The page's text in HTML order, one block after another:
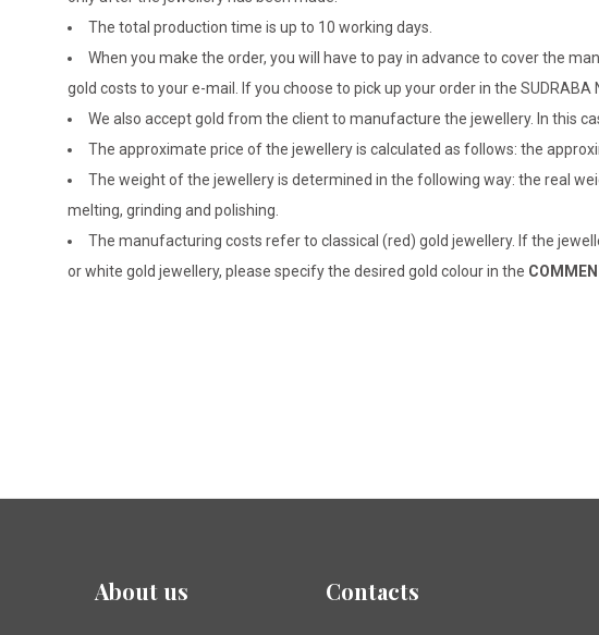
The total production time is up to 10 working days.
When you make the order, you will have to pay in advance to cover the
gold costs to your e-mail. If you choose to pick up your order in the
We also accept gold from the client to manufacture the jewellery. In this
The approximate price of the jewellery is calculated as follows: the
The weight of the jewellery is determined in the following way: the real
melting, grinding and polishing.
The manufacturing costs refer to classical (red) gold jewellery. If the
or white gold jewellery, please specify the desired gold colour in the
About us Contacts